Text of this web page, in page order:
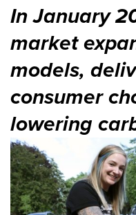
In January
market
models,
consumer
lowering